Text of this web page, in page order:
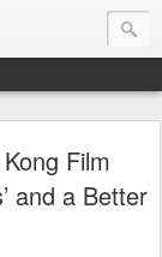
Film
and a Better